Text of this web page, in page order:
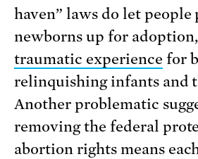
haven” laws do let
newborns up for
traumatic experience for
relinquishing infants and
Another problematic
removing the federal
abortion rights means each